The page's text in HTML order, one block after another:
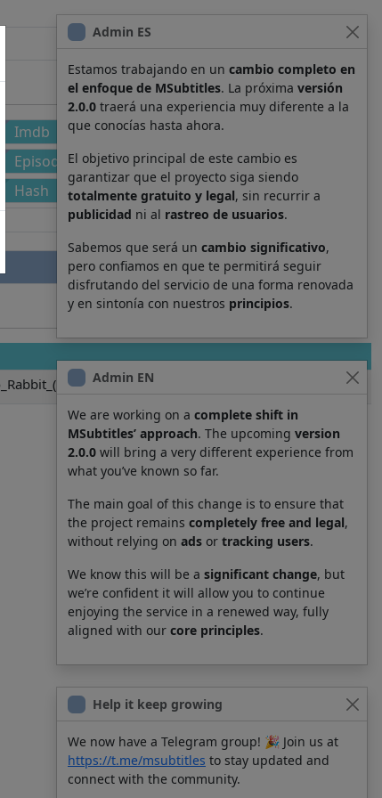
Admin ES
Estamos trabajando en un cambio completo en
el enfoque de MSubtitles. La próxima versión
2.0.0 traerá una experiencia muy diferente a la
que conocías hasta ahora.
El objetivo principal de este cambio es
garantizar que el proyecto siga siendo
totalmente gratuito y legal, sin recurrir a
publicidad ni al rastreo de usuarios.
Sabemos que será un cambio significativo,
pero confiamos en que te permitirá seguir
disfrutando del servicio de una forma renovada
y en sintonía con nuestros principios.
Admin EN
We are working on a complete shift in
MSubtitles’ approach. The upcoming version
2.0.0 will bring a very different experience from
what you’ve known so far.
The main goal of this change is to ensure that
the project remains completely free and legal,
without relying on ads or tracking users.
We know this will be a significant change, but
we’re confident it will allow you to continue
enjoying the service in a renewed way, fully
aligned with our core principles.
Help it keep growing
We now have a Telegram group! 🎉 Join us at
https://t.me/msubtitles to stay updated and
connect with the community.
Imdb
Episode
Hash